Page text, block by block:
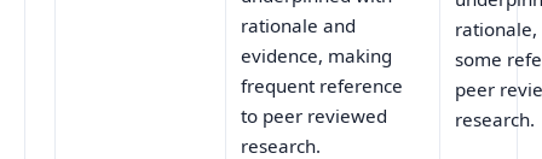
rationale and
evidence, making
frequent reference
to peer reviewed
research.
some
peer
research.